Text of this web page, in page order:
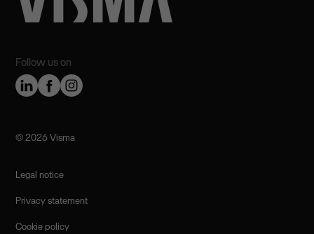
Follow us on
©️ 2026 Visma
Legal notice
Privacy statement
Cookie policy